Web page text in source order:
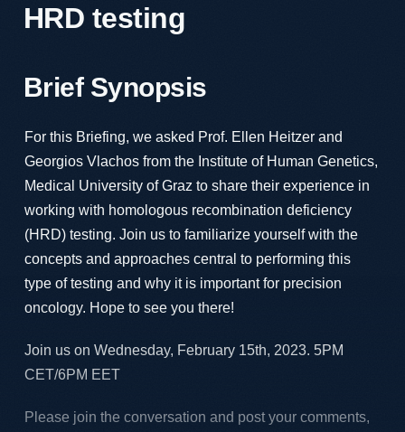
HRD testing
Brief Synopsis
For this Briefing, we asked Prof. Ellen Heitzer and
Georgios Vlachos from the Institute of Human Genetics,
Medical University of Graz to share their experience in
working with homologous recombination deficiency
(HRD) testing. Join us to familiarize yourself with the
concepts and approaches central to performing this
type of testing and why it is important for precision
oncology. Hope to see you there!
Join us on Wednesday, February 15th, 2023. 5PM
CET/6PM EET
Please join the conversation and post your comments,